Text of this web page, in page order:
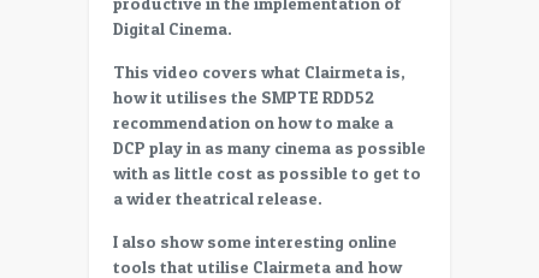
Explained
applied
–
innovation
in
digital
Digital Cinema.
This video covers what Clairmeta is,
how it utilises the SMPTE RDD52
recommendation on how to make a
DCP play in as many cinema as possible
with as little cost as possible to get to
a wider theatrical release.
I also show some interesting online
tools that utilise Clairmeta and how